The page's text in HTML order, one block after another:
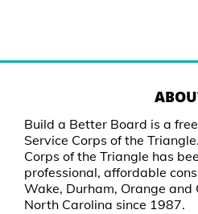
Build a Better Board is a
Service Corps of the
Corps of the Triangle has
professional, affordable
Wake, Durham, Orange and
North Carolina since 1987.